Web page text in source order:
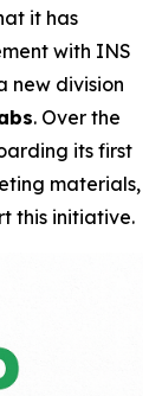
it has
with INS
new division
. Over the
its first
materials,
this initiative.